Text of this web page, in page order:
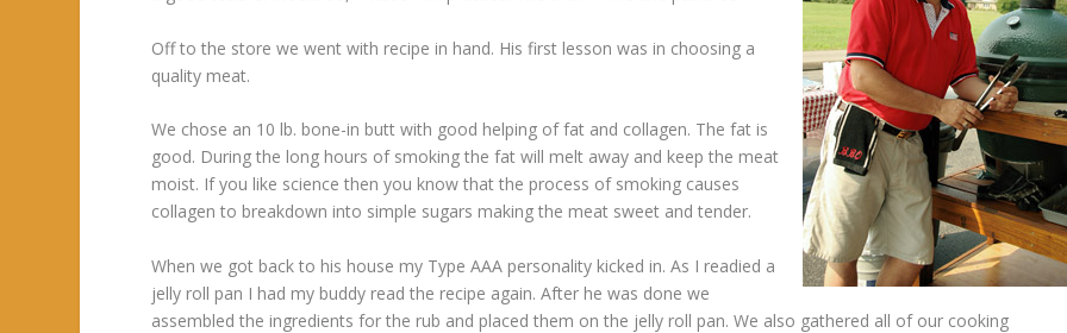
Off to the store we went with recipe in hand. His first lesson was in choosing a
quality meat.
We chose an 10 lb. bone-in butt with good helping of fat and collagen. The fat is
good. During the long hours of smoking the fat will melt away and keep the meat
moist. If you like science then you know that the process of smoking causes
collagen to breakdown into simple sugars making the meat sweet and tender.
When we got back to his house my Type AAA personality kicked in. As I readied a
jelly roll pan I had my buddy read the recipe again. After he was done we
assembled the ingredients for the rub and placed them on the jelly roll pan. We also gathered all of our cooking